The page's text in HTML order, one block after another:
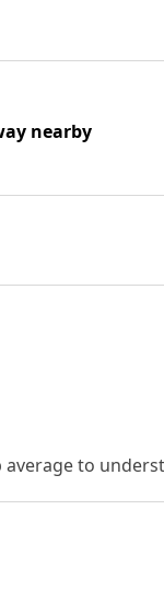
nearby
to